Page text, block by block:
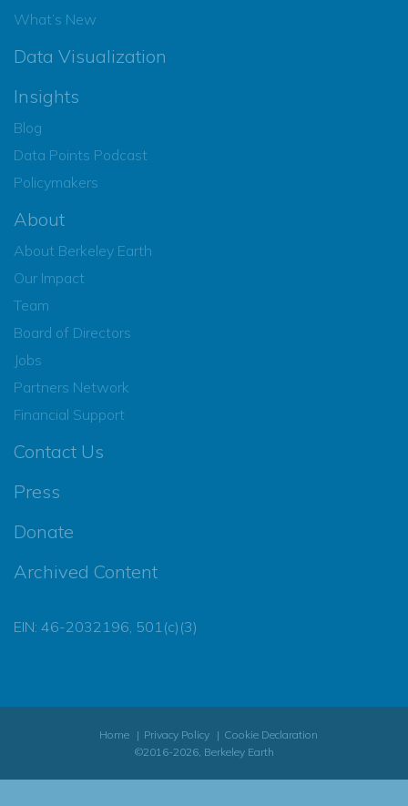
What’s New
Data Visualization
Insights
Blog
Data Points Podcast
Policymakers
About
About Berkeley Earth
Our Impact
Team
Board of Directors
Jobs
Partners Network
Financial Support
Contact Us
Press
Donate
Archived Content
EIN: 46-2032196, 501(c)(3)
Home Privacy Policy
Cookie Declaration
©2016-2026, Berkeley Earth